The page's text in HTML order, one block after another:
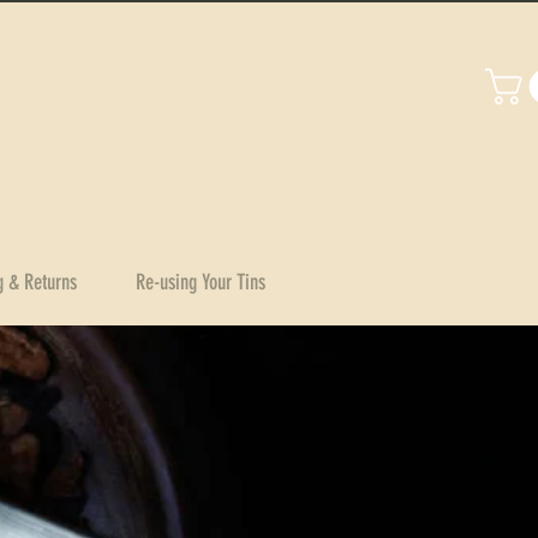
& Returns Re-using Your Tins